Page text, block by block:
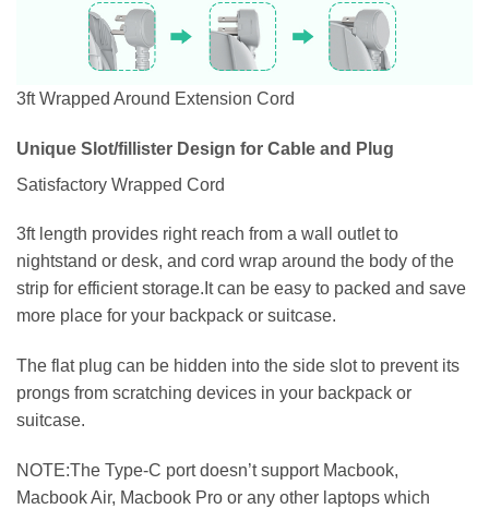
3ft Wrapped Around Extension Cord
Unique Slot/fillister Design for Cable and Plug
Satisfactory Wrapped Cord
3ft length provides right reach from a wall outlet to
nightstand or desk, and cord wrap around the body of the
strip for efficient storage.It can be easy to packed and save
more place for your backpack or suitcase.
The flat plug can be hidden into the side slot to prevent its
prongs from scratching devices in your backpack or
suitcase.
NOTE:The Type-C port doesn’t support Macbook,
Macbook Air, Macbook Pro or any other laptops which